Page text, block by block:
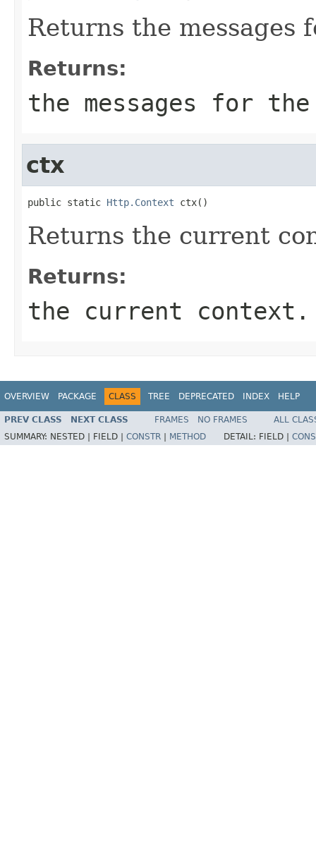
Returns the
Returns:
the messages for
ctx
public static Http.Context ctx()
Returns the current
Returns:
the current context.
OVERVIEW PACKAGE CLASS TREE DEPRECATED INDEX HELP
PREV CLASS NEXT CLASS FRAMES NO FRAMES
ALL
SUMMARY: NESTED | FIELD | CONSTR METHOD DETAIL: FIELD |